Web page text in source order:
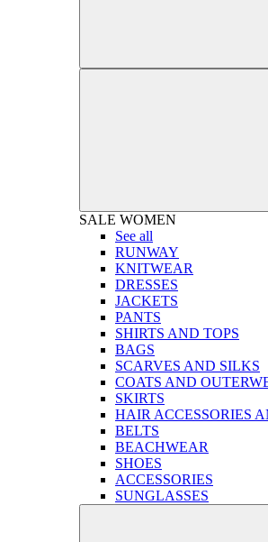
SALE WOMEN
See all
RUNWAY
KNITWEAR
DRESSES
JACKETS
PANTS
SHIRTS AND TOPS
BAGS
SCARVES AND SILKS
COATS AND
SKIRTS
HAIR ACCESSORIES
BELTS
BEACHWEAR
SHOES
ACCESSORIES
SUNGLASSES